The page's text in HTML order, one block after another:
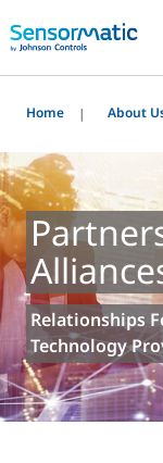
Home About
Relationships
Technology